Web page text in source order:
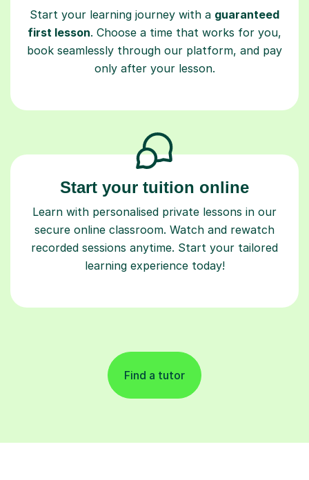
Start your learning journey with a guaranteed
first lesson. Choose a time that works for you,
book seamlessly through our platform, and pay
only after your lesson.
Start your tuition online
Learn with personalised private lessons in our
secure online classroom. Watch and rewatch
recorded sessions anytime. Start your tailored
learning experience today!
Find a tutor